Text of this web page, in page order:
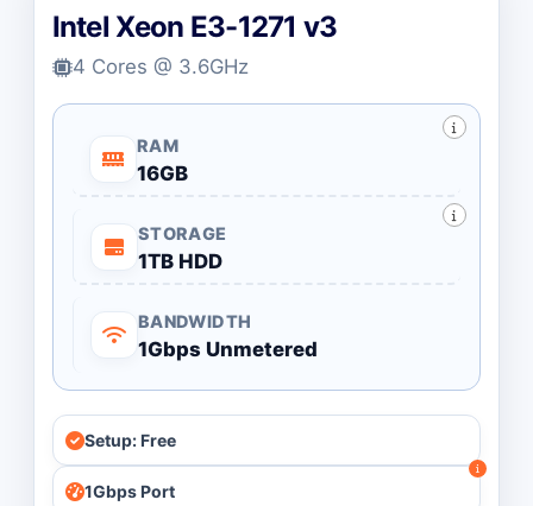
Intel Xeon E3-1271 v3
4 Cores @ 3.6GHz
RAM
16GB
STORAGE
1TB HDD
BANDWIDTH
1Gbps Unmetered
Setup: Free
1Gbps Port